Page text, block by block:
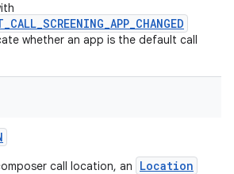
whether an app is the default call
call location, an Location